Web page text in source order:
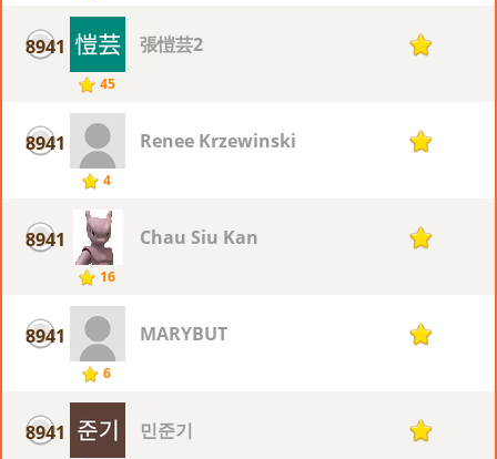
8941
45
張愷芸2 1
8941
4
Renee Krzewinski 1
8941
16
Chau Siu Kan 1
8941
6
MARYBUT 1
8941 민준기 1